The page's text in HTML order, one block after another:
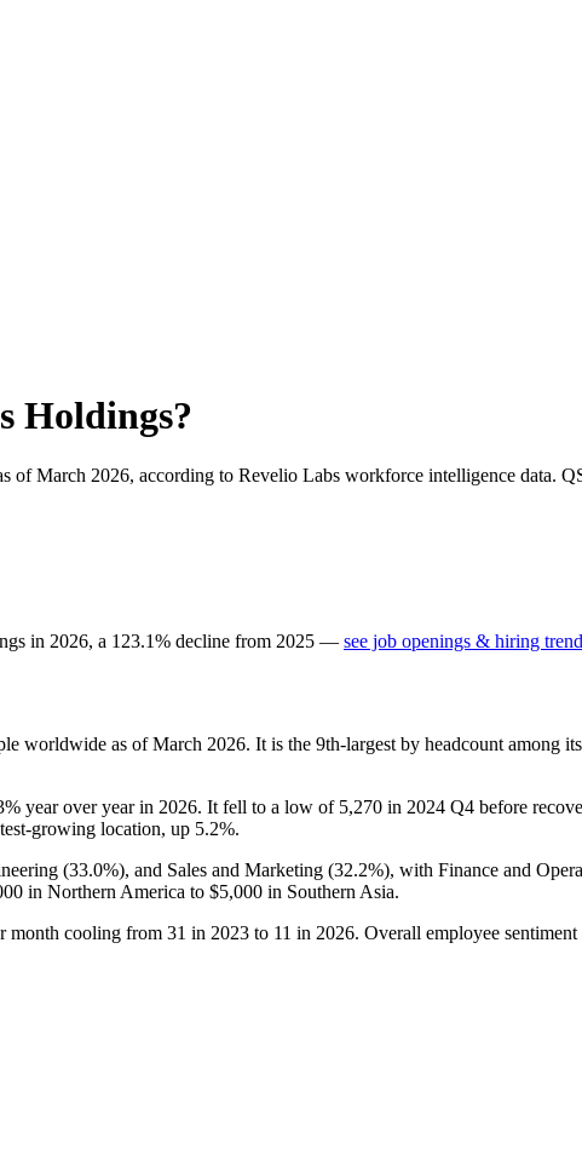
Holdings?
of March 2026, according to Revelio Labs workforce intelligence data.
in 2026, a 123.1% decline from 2025 — see job openings & hiring
worldwide as of March 2026. It is the 9th-largest by headcount among its
year over year in 2026. It fell to a low of 5,270 in 2024 Q4 before
growing location, up 5.2%.
(33.0%), and Sales and Marketing (32.2%), with Finance and
in Northern America to $5,000 in Southern Asia.
month cooling from 31 in 2023 to 11 in 2026. Overall employee